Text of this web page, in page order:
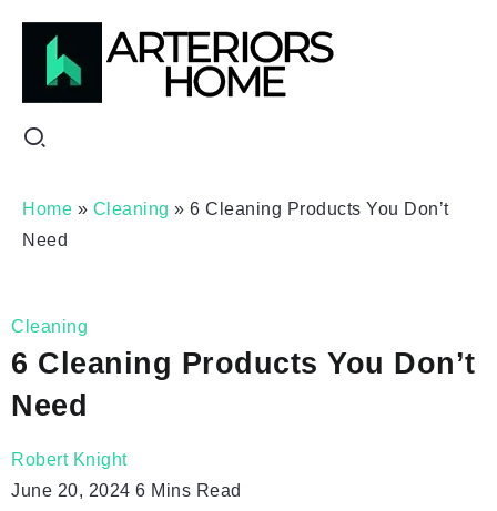
Home » Cleaning » 6 Cleaning Products You Don’t
Need
Cleaning
6 Cleaning Products You Don’t
Need
Robert Knight
June 20, 2024 6 Mins Read